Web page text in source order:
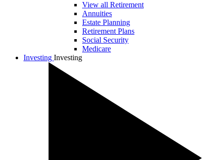
View all Retirement
Annuities
Estate Planning
Retirement Plans
Social Security
Medicare
Investing Investing